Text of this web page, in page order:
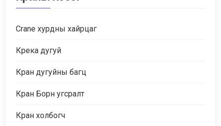
Crane хурдны хайрцаг
Крека дугуй
Кран дугуйны багц
Кран Борн угсралт
Кран холбогч